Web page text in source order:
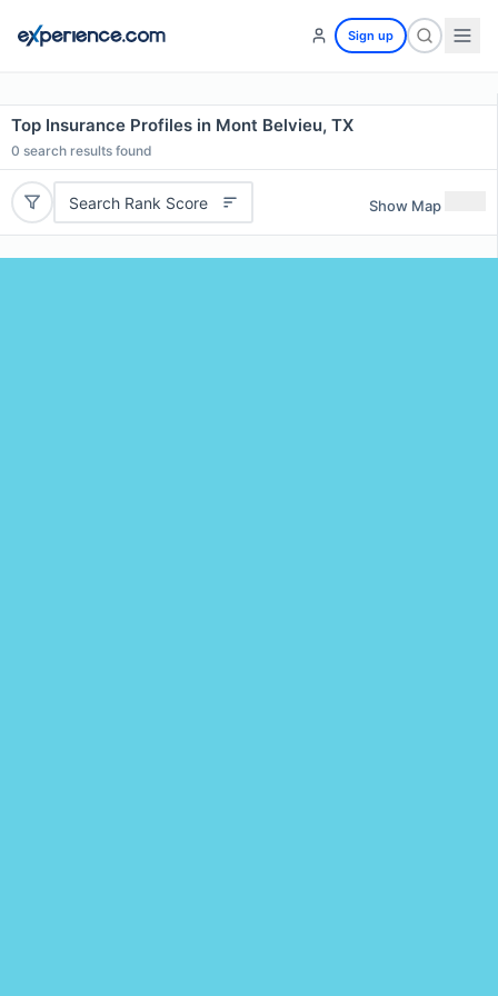
Sign up
Top Insurance Profiles in Mont Belvieu, TX
0 search results found
Search Rank Score Show Map